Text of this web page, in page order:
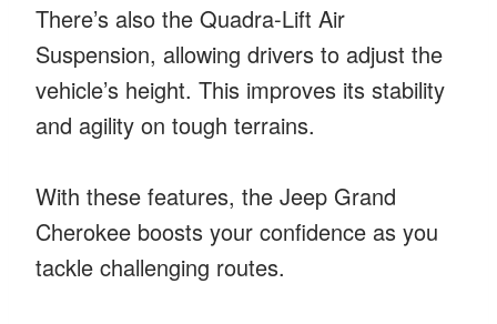
There’s also the Quadra-Lift Air
Suspension, allowing drivers to adjust the
vehicle’s height. This improves its stability
and agility on tough terrains.
With these features, the Jeep Grand
Cherokee boosts your confidence as you
tackle challenging routes.